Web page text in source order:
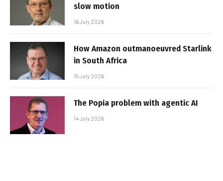
slow motion
16 July 2026
How Amazon outmanoeuvred Starlink
in South Africa
15 July 2026
The Popia problem with agentic AI
14 July 2026